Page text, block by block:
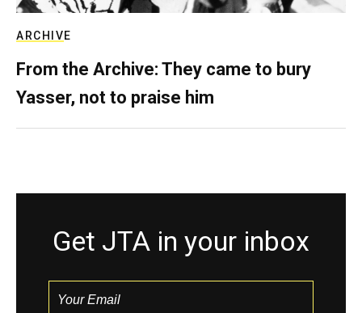
ARCHIVE
From the Archive: They came to bury
Yasser, not to praise him
Get JTA in your inbox